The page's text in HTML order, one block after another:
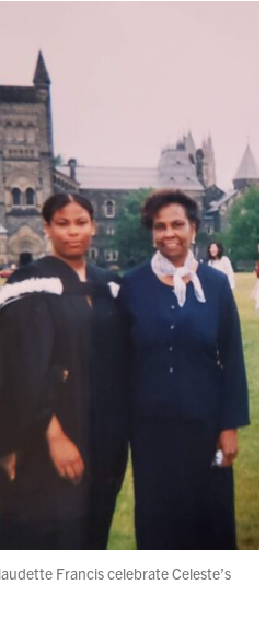
Francis celebrate Celeste’s